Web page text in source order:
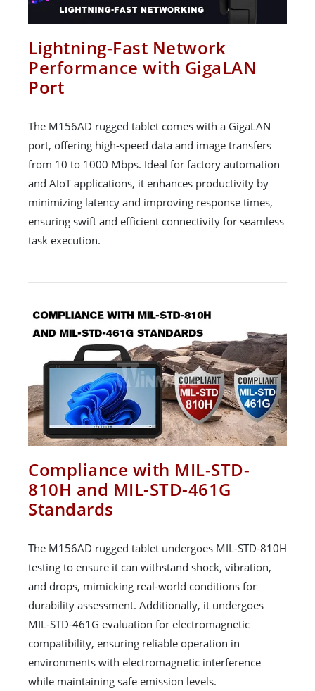
Lightning-Fast Network
Performance with GigaLAN
Port
The M156AD rugged tablet comes with a GigaLAN
port, offering high-speed data and image transfers
from 10 to 1000 Mbps. Ideal for factory automation
and AIoT applications, it enhances productivity by
minimizing latency and improving response times,
ensuring swift and efficient connectivity for seamless
task execution.
Compliance with MIL-STD-
810H and MIL-STD-461G
Standards
The M156AD rugged tablet undergoes MIL-STD-810H
testing to ensure it can withstand shock, vibration,
and drops, mimicking real-world conditions for
durability assessment. Additionally, it undergoes
MIL-STD-461G evaluation for electromagnetic
compatibility, ensuring reliable operation in
environments with electromagnetic interference
while maintaining safe emission levels.